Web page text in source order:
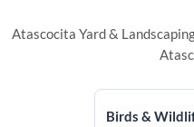
Atascocita Yard &
Birds &